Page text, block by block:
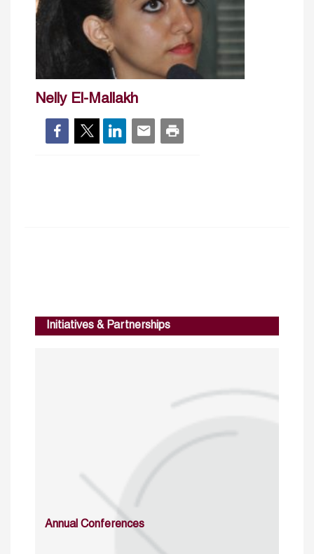
Nelly El-Mallakh
Initiatives & Partnerships
Annual Conferences